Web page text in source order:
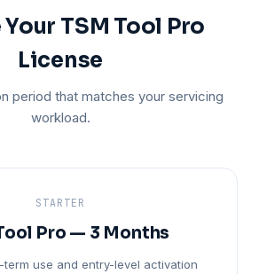
TSM Tool Pro
License
period that matches your servicing
workload.
STARTER
Pro — 3 Months
use and entry-level activation